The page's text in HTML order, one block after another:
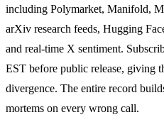
including Polymarket, Manifold,
arXiv research feeds, Hugging
and real-time X sentiment.
EST before public release, giving
divergence. The entire record
mortems on every wrong call.